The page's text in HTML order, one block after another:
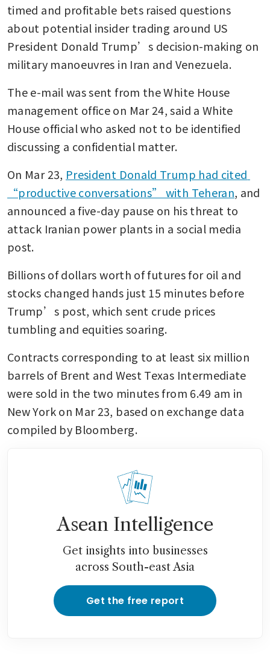
timed and profitable bets raised questions
about potential insider trading around US
President Donald Trump’s decision-making on
military manoeuvres in Iran and Venezuela.
The e-mail was sent from the White House
management office on Mar 24, said a White
House official who asked not to be identified
discussing a confidential matter.
On Mar 23, President Donald Trump had cited
“productive conversations” with Teheran, and
announced a five-day pause on his threat to
attack Iranian power plants in a social media
post.
Billions of dollars worth of futures for oil and
stocks changed hands just 15 minutes before
Trump’s post, which sent crude prices
tumbling and equities soaring.
Contracts corresponding to at least six million
barrels of Brent and West Texas Intermediate
were sold in the two minutes from 6.49 am in
New York on Mar 23, based on exchange data
compiled by Bloomberg.
Asean Intelligence
Get insights into businesses
across South-east Asia
Get the free report